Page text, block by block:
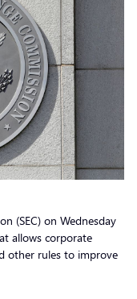
(SEC) on Wednesday
allows corporate
other rules to improve